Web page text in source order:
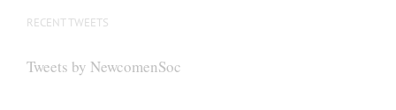
RECENT TWEETS
Tweets by NewcomenSoc